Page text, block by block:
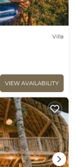
Villa
VIEW AVAILABILITY